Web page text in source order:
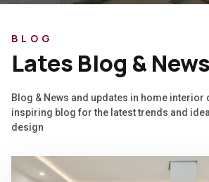
BLOG
Lates Blog & News
Blog & News and updates in home interior
inspiring blog for the latest trends and
design